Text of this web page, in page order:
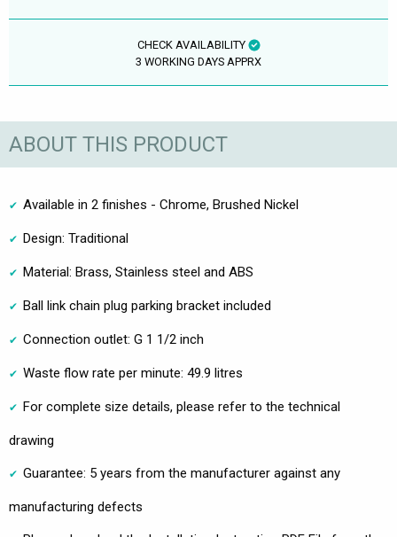
CHECK AVAILABILITY
3 WORKING DAYS APPRX
ABOUT THIS PRODUCT
Available in 2 finishes - Chrome, Brushed Nickel
Design: Traditional
Material: Brass, Stainless steel and ABS
Ball link chain plug parking bracket included
Connection outlet: G 1 1/2 inch
Waste flow rate per minute: 49.9 litres
For complete size details, please refer to the technical
drawing
Guarantee: 5 years from the manufacturer against any
manufacturing defects